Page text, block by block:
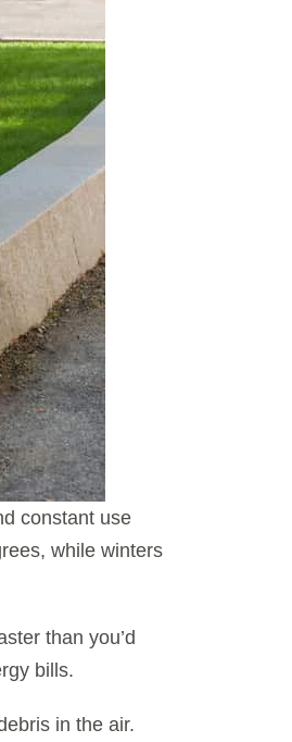
constant use
while winters
than you’d
bills.
in the air.